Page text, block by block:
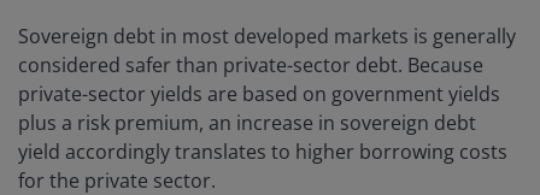
Sovereign debt in most developed markets is generally
considered safer than private-sector debt. Because
private-sector yields are based on government yields
plus a risk premium, an increase in sovereign debt
yield accordingly translates to higher borrowing costs
for the private sector.